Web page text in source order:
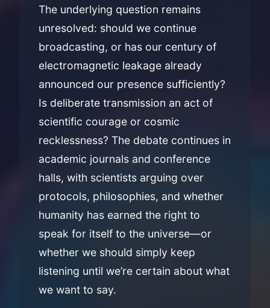
The underlying question remains
unresolved: should we continue
broadcasting, or has our century of
electromagnetic leakage already
announced our presence sufficiently?
Is deliberate transmission an act of
scientific courage or cosmic
recklessness? The debate continues in
academic journals and conference
halls, with scientists arguing over
protocols, philosophies, and whether
humanity has earned the right to
speak for itself to the universe—or
whether we should simply keep
listening until we’re certain about what
we want to say.